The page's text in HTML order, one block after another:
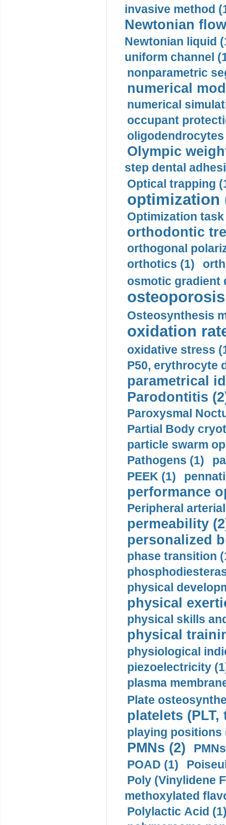
invasive method
Newtonian
Newtonian liquid
uniform channel
nonparametric
numerical
numerical
occupant
oligodendrocytes
Olympic
step dental
Optical trapping
optimization
Optimization task
orthodontic
orthogonal
orthotics (1)
osmotic gradient
Osteosynthesis
oxidation
oxidative stress
P50, erythrocyte
parametrical
Parodontitis
Paroxysmal
Partial Body
particle swarm
Pathogens (1)
PEEK (1)
performance
Peripheral
permeability
personalized
phase transition
physical
physical
physical skills
physical
physiological
piezoelectricity
plasma
Plate
platelets
playing positions
PMNs (2)
POAD (1)
Poly (Vinylidene
methoxylated
Polylactic Acid